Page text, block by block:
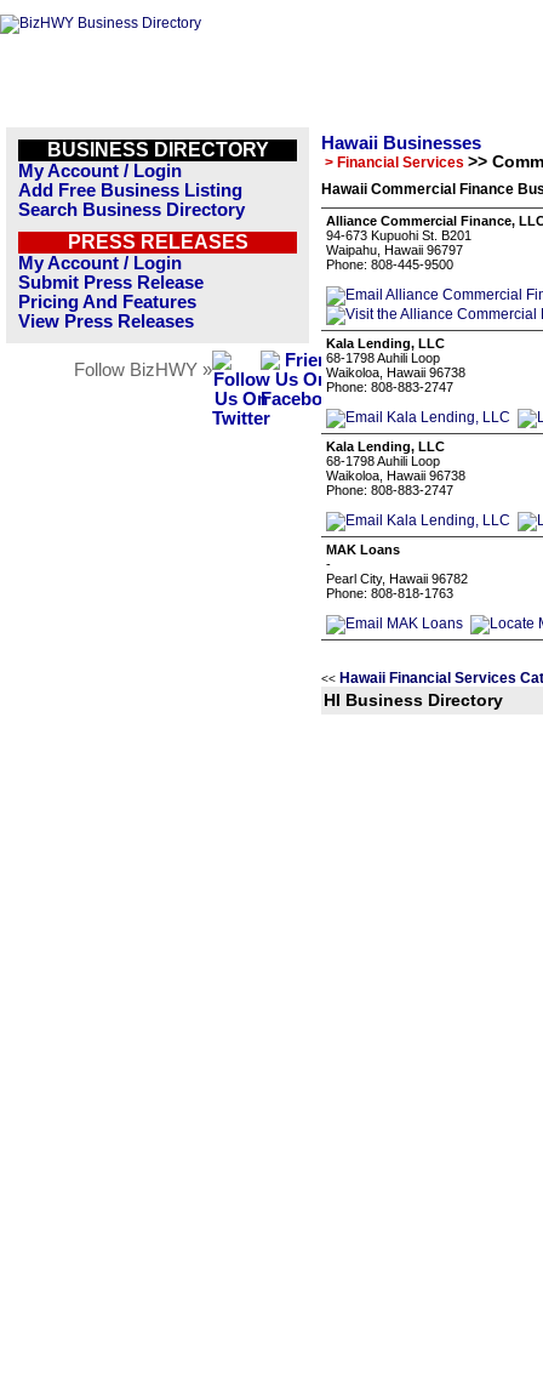
BUSINESS DIRECTORY
My Account / Login
Add Free Business Listing
Search Business Directory
PRESS RELEASES
My Account / Login
Submit Press Release
Pricing And Features
View Press Releases
Follow BizHWY »
Hawaii Businesses
> Financial Services >>
Hawaii Commercial Finance
Alliance Commercial Finance,
94-673 Kupuohi St. B201
Waipahu, Hawaii 96797
Phone: 808-445-9500
Kala Lending, LLC
68-1798 Auhili Loop
Waikoloa, Hawaii 96738
Phone: 808-883-2747
Kala Lending, LLC
68-1798 Auhili Loop
Waikoloa, Hawaii 96738
Phone: 808-883-2747
MAK Loans
-
Pearl City, Hawaii 96782
Phone: 808-818-1763
<< Hawaii Financial Services
HI Business Directory